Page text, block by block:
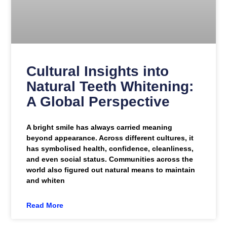
Cultural Insights into
Natural Teeth Whitening:
A Global Perspective
A bright smile has always carried meaning
beyond appearance. Across different cultures, it
has symbolised health, confidence, cleanliness,
and even social status. Communities across the
world also figured out natural means to maintain
and whiten
Read More